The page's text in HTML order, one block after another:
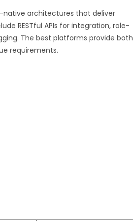
architectures that deliver
RESTful APIs for integration, role-
The best platforms provide both
requirements.